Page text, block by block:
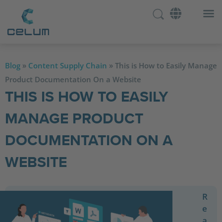
Blog » Content Supply Chain » This is How to Easily Manage
Product Documentation On a Website
THIS IS HOW TO EASILY
MANAGE PRODUCT
DOCUMENTATION ON A
WEBSITE
R
e